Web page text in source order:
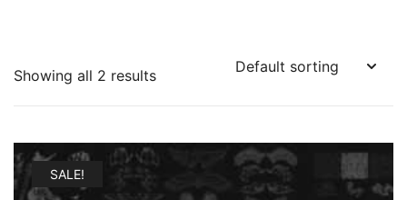
Showing all 2 results
SALE!